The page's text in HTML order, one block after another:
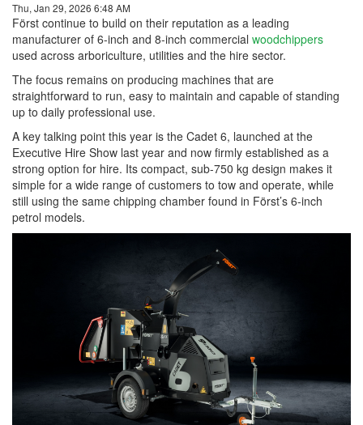
Thu, Jan 29, 2026 6:48 AM
Först continue to build on their reputation as a leading
manufacturer of 6-inch and 8-inch commercial woodchippers
used across arboriculture, utilities and the hire sector.
The focus remains on producing machines that are
straightforward to run, easy to maintain and capable of standing
up to daily professional use.
A key talking point this year is the Cadet 6, launched at the
Executive Hire Show last year and now firmly established as a
strong option for hire. Its compact, sub-750 kg design makes it
simple for a wide range of customers to tow and operate, while
still using the same chipping chamber found in Först’s 6-inch
petrol models.